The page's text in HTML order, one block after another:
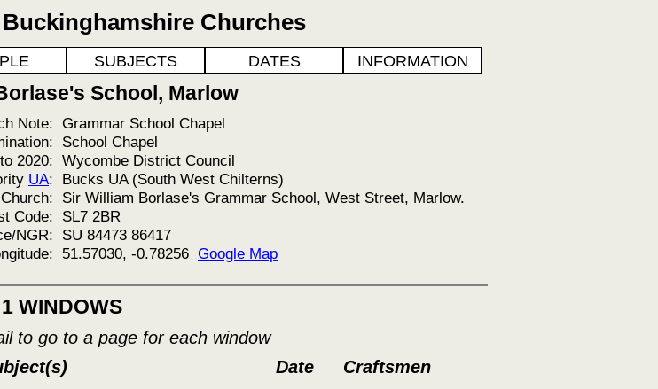
Churches
SUBJECTS DATES INFORMATION
School, Marlow
Note: Grammar School Chapel
School Chapel
2020: Wycombe District Council
UA: Bucks UA (South West Chilterns)
Sir William Borlase's Grammar School, West Street, Marlow.
Code: SL7 2BR
NGR:
SU 84473 86417
51.57030, -0.78256 Google Map
1 WINDOWS
to go to a page for each window
Date Craftsmen